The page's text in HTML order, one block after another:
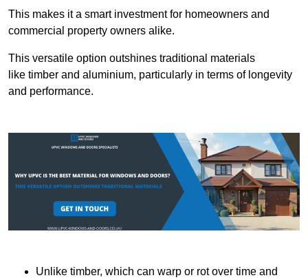
This makes it a smart investment for homeowners and
commercial property owners alike.
This versatile option outshines traditional materials
like timber and aluminium, particularly in terms of longevity
and performance.
Unlike timber, which can warp or rot over time and